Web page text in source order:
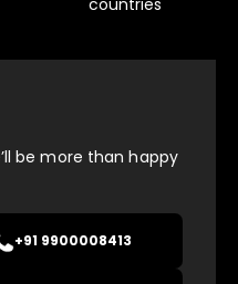
be more than happy
+91 9900008413